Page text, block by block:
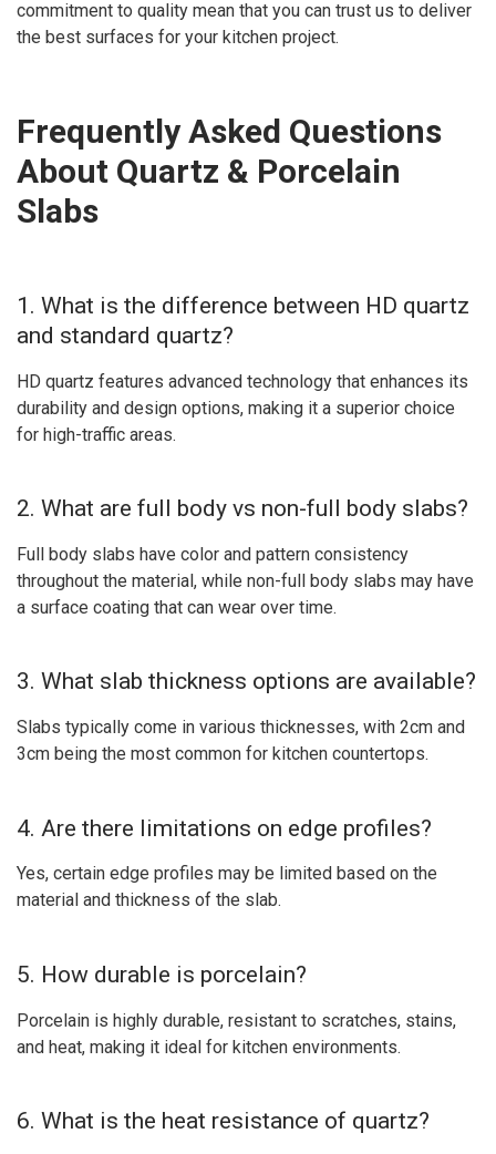
commitment to quality mean that you can trust us to deliver
the best surfaces for your kitchen project.
Frequently Asked Questions
About Quartz & Porcelain
Slabs
1. What is the difference between HD quartz
and standard quartz?
HD quartz features advanced technology that enhances its
durability and design options, making it a superior choice
for high-traffic areas.
2. What are full body vs non-full body slabs?
Full body slabs have color and pattern consistency
throughout the material, while non-full body slabs may have
a surface coating that can wear over time.
3. What slab thickness options are available?
Slabs typically come in various thicknesses, with 2cm and
3cm being the most common for kitchen countertops.
4. Are there limitations on edge profiles?
Yes, certain edge profiles may be limited based on the
material and thickness of the slab.
5. How durable is porcelain?
Porcelain is highly durable, resistant to scratches, stains,
and heat, making it ideal for kitchen environments.
6. What is the heat resistance of quartz?